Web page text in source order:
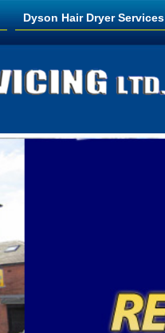
Dyson Hair Dryer Services